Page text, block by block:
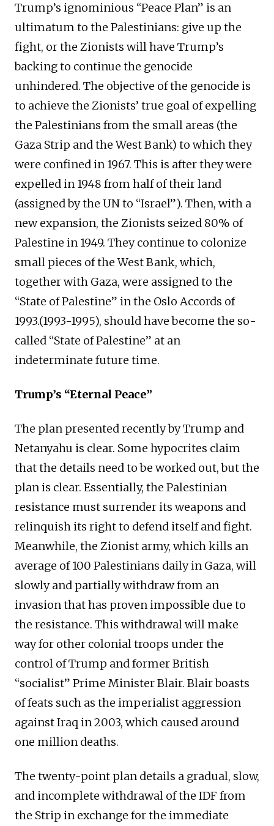
Trump’s ignominious “Peace Plan” is an
ultimatum to the Palestinians: give up the
fight, or the Zionists will have Trump’s
backing to continue the genocide
unhindered. The objective of the genocide is
to achieve the Zionists’ true goal of expelling
the Palestinians from the small areas (the
Gaza Strip and the West Bank) to which they
were confined in 1967. This is after they were
expelled in 1948 from half of their land
(assigned by the UN to “Israel”). Then, with a
new expansion, the Zionists seized 80% of
Palestine in 1949. They continue to colonize
small pieces of the West Bank, which,
together with Gaza, were assigned to the
“State of Palestine” in the Oslo Accords of
1993.(1993-1995), should have become the so-
called “State of Palestine” at an
indeterminate future time.
Trump’s “Eternal Peace”
The plan presented recently by Trump and
Netanyahu is clear. Some hypocrites claim
that the details need to be worked out, but the
plan is clear. Essentially, the Palestinian
resistance must surrender its weapons and
relinquish its right to defend itself and fight.
Meanwhile, the Zionist army, which kills an
average of 100 Palestinians daily in Gaza, will
slowly and partially withdraw from an
invasion that has proven impossible due to
the resistance. This withdrawal will make
way for other colonial troops under the
control of Trump and former British
“socialist” Prime Minister Blair. Blair boasts
of feats such as the imperialist aggression
against Iraq in 2003, which caused around
one million deaths.
The twenty-point plan details a gradual, slow,
and incomplete withdrawal of the IDF from
the Strip in exchange for the immediate